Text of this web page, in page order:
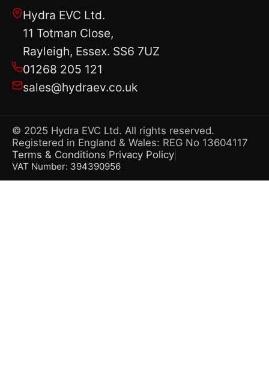
Hydra EVC Ltd.
11 Totman Close,
Rayleigh, Essex. SS6 7UZ
01268 205 121
sales@hydraev.co.uk
© 2025 Hydra EVC Ltd. All rights reserved.
Registered in England & Wales: REG No 13604117
Terms & Conditions Privacy Policy
VAT Number: 394390956